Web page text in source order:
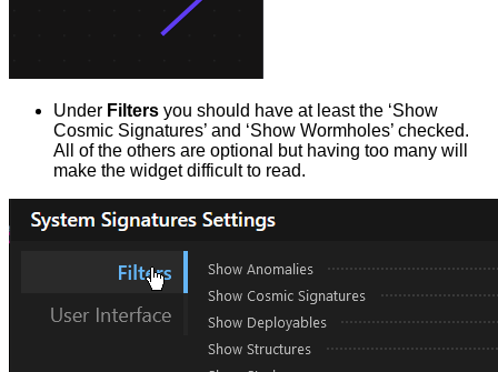
Under Filters you should have at least the ‘Show
Cosmic Signatures’ and ‘Show Wormholes’ checked.
All of the others are optional but having too many will
make the widget difficult to read.